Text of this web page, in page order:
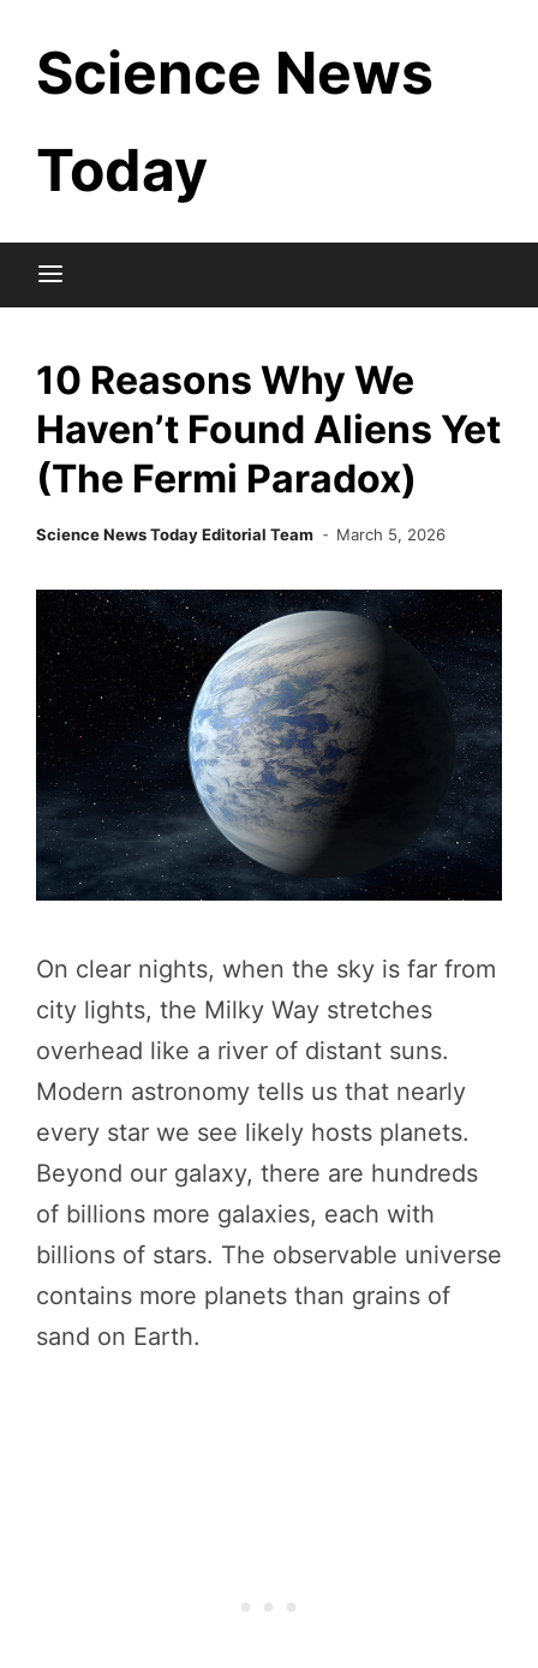
content
Science News
Today
10 Reasons Why We
Haven’t Found Aliens Yet
(The Fermi Paradox)
Science News Today Editorial Team March 5, 2026
On clear nights, when the sky is far from
city lights, the Milky Way stretches
overhead like a river of distant suns.
Modern astronomy tells us that nearly
every star we see likely hosts planets.
Beyond our galaxy, there are hundreds
of billions more galaxies, each with
billions of stars. The observable universe
contains more planets than grains of
sand on Earth.